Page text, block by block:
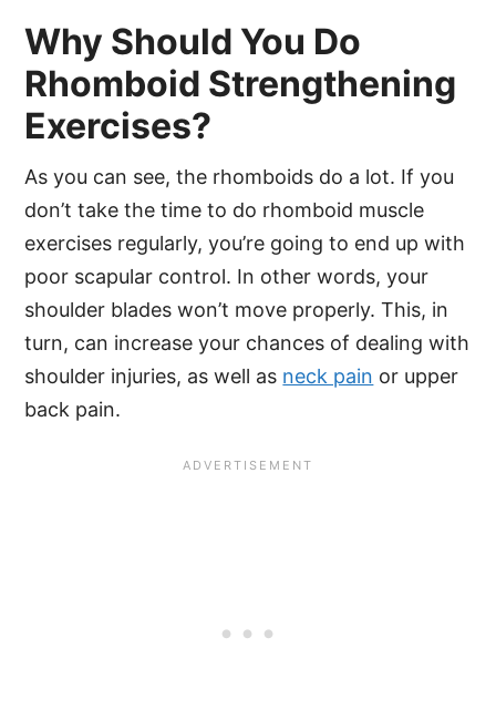
Why Should You Do
Rhomboid Strengthening
Exercises?
As you can see, the rhomboids do a lot. If you
don’t take the time to do rhomboid muscle
exercises regularly, you’re going to end up with
poor scapular control. In other words, your
shoulder blades won’t move properly. This, in
turn, can increase your chances of dealing with
shoulder injuries, as well as neck pain or upper
back pain.